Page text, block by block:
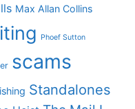
Max Allan Collins
Phoef Sutton
scams
Standalones